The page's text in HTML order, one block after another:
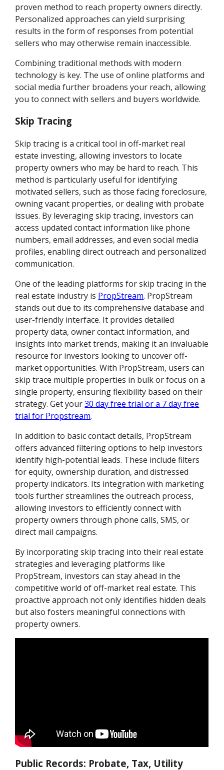
proven method to reach property owners directly.
Personalized approaches can yield surprising
results in the form of responses from potential
sellers who may otherwise remain inaccessible.
Combining traditional methods with modern
technology is key. The use of online platforms and
social media further broadens your reach, allowing
you to connect with sellers and buyers worldwide.
Skip Tracing
Skip tracing is a critical tool in off-market real
estate investing, allowing investors to locate
property owners who may be hard to reach. This
method is particularly useful for identifying
motivated sellers, such as those facing foreclosure,
owning vacant properties, or dealing with probate
issues. By leveraging skip tracing, investors can
access updated contact information like phone
numbers, email addresses, and even social media
profiles, enabling direct outreach and personalized
communication.
One of the leading platforms for skip tracing in the
real estate industry is PropStream. PropStream
stands out due to its comprehensive database and
user-friendly interface. It provides detailed
property data, owner contact information, and
insights into market trends, making it an invaluable
resource for investors looking to uncover off-
market opportunities. With PropStream, users can
skip trace multiple properties in bulk or focus on a
single property, ensuring flexibility based on their
strategy. Get your30 day free trial or a 7 day free
trial for Propstream.
In addition to basic contact details, PropStream
offers advanced filtering options to help investors
identify high-potential leads. These include filters
for equity, ownership duration, and distressed
property indicators. Its integration with marketing
tools further streamlines the outreach process,
allowing investors to efficiently connect with
property owners through phone calls, SMS, or
direct mail campaigns.
By incorporating skip tracing into their real estate
strategies and leveraging platforms like
PropStream, investors can stay ahead in the
competitive world of off-market real estate. This
proactive approach not only identifies hidden deals
but also fosters meaningful connections with
property owners.
Public Records: Probate, Tax, Utility